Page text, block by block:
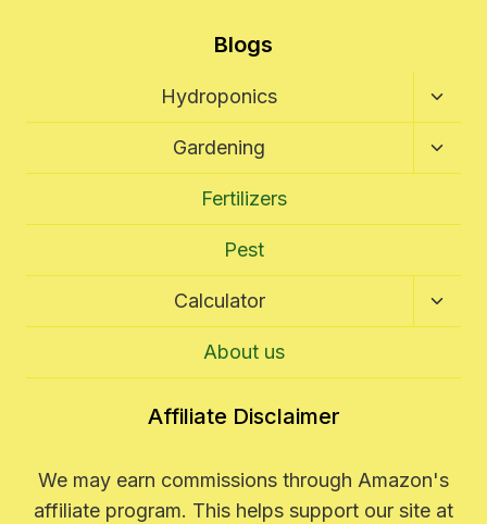
Blogs
Hydroponics
Toggle
Gardening
Toggle
Fertilizers
Pest
Calculator
Toggle
About us
Affiliate Disclaimer
We may earn commissions through Amazon's
affiliate program. This helps support our site at